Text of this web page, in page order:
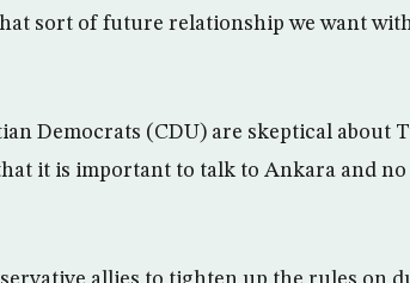
sort of future relationship we want
Democrats (CDU) are skeptical about
it is important to talk to Ankara and